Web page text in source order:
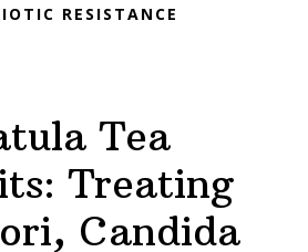
RESISTANCE
Tea
Treating
Candida